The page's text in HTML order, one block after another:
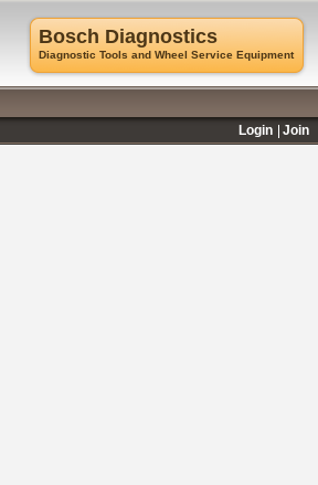
Bosch Diagnostics
Diagnostic Tools and Wheel Service Equipment
Login
Join